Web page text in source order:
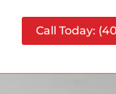
Call Today: